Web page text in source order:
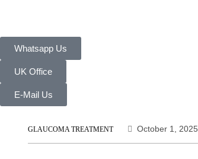
Whatsapp Us
UK Office
E-Mail Us
GLAUCOMA TREATMENT October 1, 2025